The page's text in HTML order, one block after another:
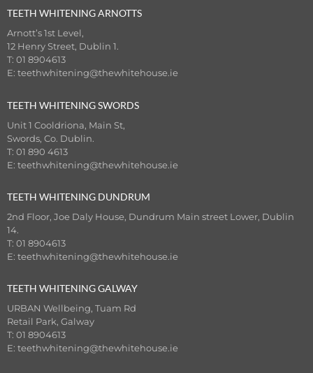
TEETH WHITENING ARNOTTS
Arnott’s 1st Level,
12 Henry Street, Dublin 1.
T: 01 8904613
E: teethwhitening@thewhitehouse.ie
TEETH WHITENING SWORDS
Unit 1 Cooldriona, Main St,
Swords, Co. Dublin.
T: 01 890 4613
E: teethwhitening@thewhitehouse.ie
TEETH WHITENING DUNDRUM
2nd Floor, Joe Daly House, Dundrum Main street Lower, Dublin
14.
T: 01 8904613
E: teethwhitening@thewhitehouse.ie
TEETH WHITENING GALWAY
URBAN Wellbeing, Tuam Rd
Retail Park, Galway
T: 01 8904613
E: teethwhitening@thewhitehouse.ie